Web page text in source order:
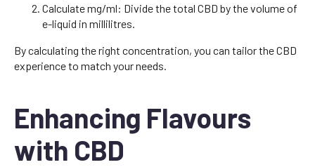
Calculate mg/ml: Divide the total CBD by the volume of
e-liquid in millilitres.
By calculating the right concentration, you can tailor the CBD
experience to match your needs.
Enhancing Flavours
with CBD